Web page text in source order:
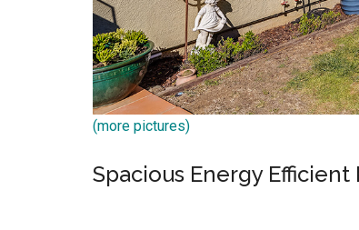
(more pictures)
Spacious Energy Efficient